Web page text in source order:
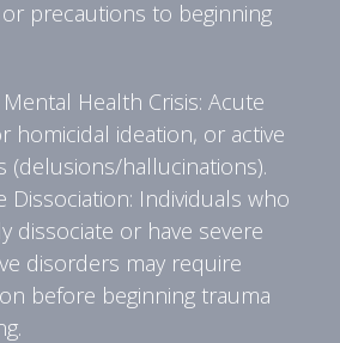
precautions to beginning
Health Crisis: Acute
homicidal ideation, or active
(delusions/hallucinations).
Dissociation: Individuals who
dissociate or have severe
disorders may require
before beginning trauma